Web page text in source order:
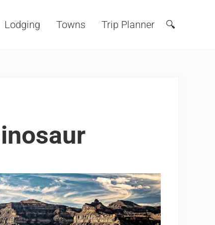
Lodging Towns Trip Planner Search
🔍